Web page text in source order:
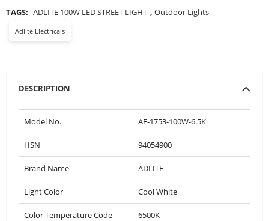
TAGS: ADLITE 100W LED STREET LIGHT , Outdoor Lights
Adlite Electricals
DESCRIPTION
Model No. AE-1753-100W-6.5K
HSN 94054900
Brand Name ADLITE
Light Color Cool White
Color Temperature Code 6500K